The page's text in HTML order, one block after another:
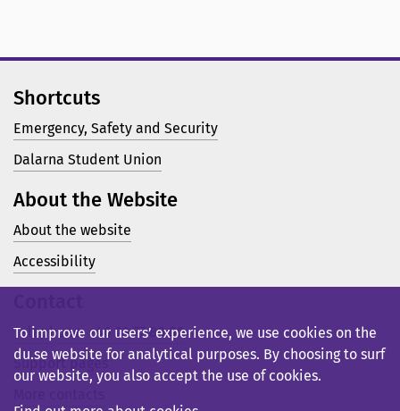
Shortcuts
Emergency, Safety and Security
Dalarna Student Union
About the Website
About the website
Accessibility
Telephone: +46 23 77 80 00
Support pages
To improve our users’ experience, we use cookies on the
du.se website for analytical purposes. By choosing to surf
our website, you also accept the use of cookies.